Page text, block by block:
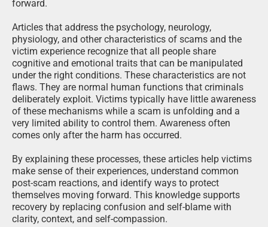
forward.
Articles that address the psychology, neurology,
physiology, and other characteristics of scams and the
victim experience recognize that all people share
cognitive and emotional traits that can be manipulated
under the right conditions. These characteristics are not
flaws. They are normal human functions that criminals
deliberately exploit. Victims typically have little awareness
of these mechanisms while a scam is unfolding and a
very limited ability to control them. Awareness often
comes only after the harm has occurred.
By explaining these processes, these articles help victims
make sense of their experiences, understand common
post-scam reactions, and identify ways to protect
themselves moving forward. This knowledge supports
recovery by replacing confusion and self-blame with
clarity, context, and self-compassion.